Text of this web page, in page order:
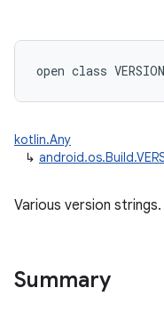
open class VERSION
kotlin.Any
↳
Various version strings.
Summary